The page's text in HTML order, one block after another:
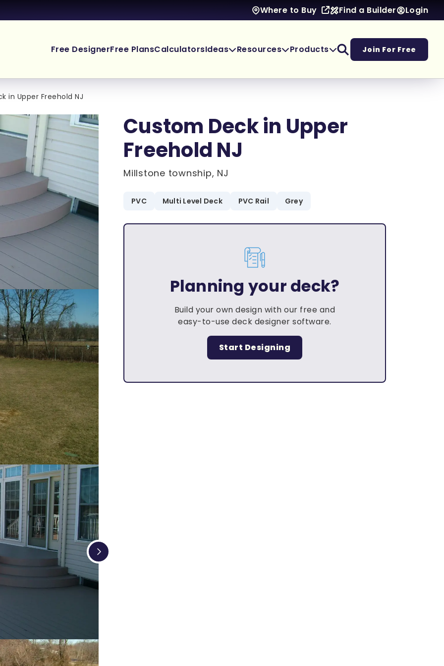
Where to Buy Find a Builder Login
Free DesignerFree PlansCalculatorsIdeas Resources Products Join For Free
in Upper Freehold NJ
Custom Deck in Upper
Freehold NJ
Millstone township, NJ
PVC Multi Level Deck PVC Rail Grey
Planning your deck?
Build your own design with our free and
easy-to-use deck designer software.
Start Designing